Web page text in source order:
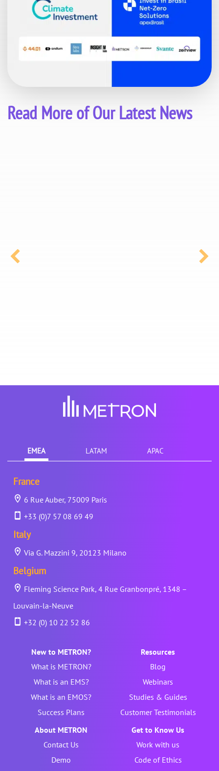
Read More of Our Latest News
EMEA LATAM APAC
France
6 Rue Auber, 75009 Paris
+33 (0)7 57 08 69 49
Italy
Via G. Mazzini 9, 20123 Milano
Belgium
Fleming Science Park, 4 Rue Granbonpré, 1348 –
Louvain-la-Neuve
+32 (0) 10 22 52 86
New to METRON?
What is METRON?
What is an EMS?
What is an EMOS?
Success Plans
Resources
Blog
Webinars
Studies & Guides
Customer Testimonials
About METRON
Contact Us
Demo
Get to Know Us
Work with us
Code of Ethics